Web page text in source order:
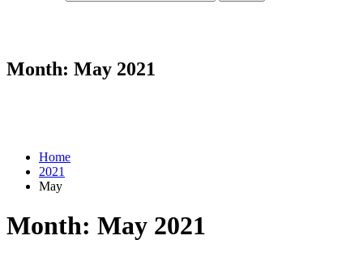
Month: May 2021
Home
2021
May
Month: May 2021